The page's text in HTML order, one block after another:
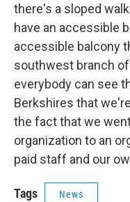
there's a sloped
have an accessible
accessible balcony
southwest branch
everybody can see
Berkshires that
the fact that we
organization to an
paid staff and our
Tags News